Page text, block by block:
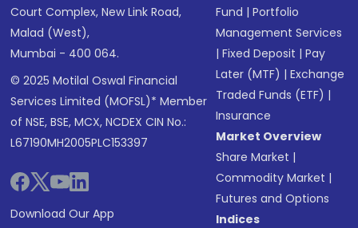
Court Complex, New Link Road,
Malad (West),
Mumbai - 400 064.
© 2025 Motilal Oswal Financial
Services Limited (MOFSL)* Member
of NSE, BSE, MCX, NCDEX CIN No.:
L67190MH2005PLC153397
Download Our App
Fund |Portfolio
Management Services
|Fixed Deposit |Pay
Later (MTF) |Exchange
Traded Funds (ETF) |
Insurance
Market Overview
Share Market |
Commodity Market |
Futures and Options
Indices